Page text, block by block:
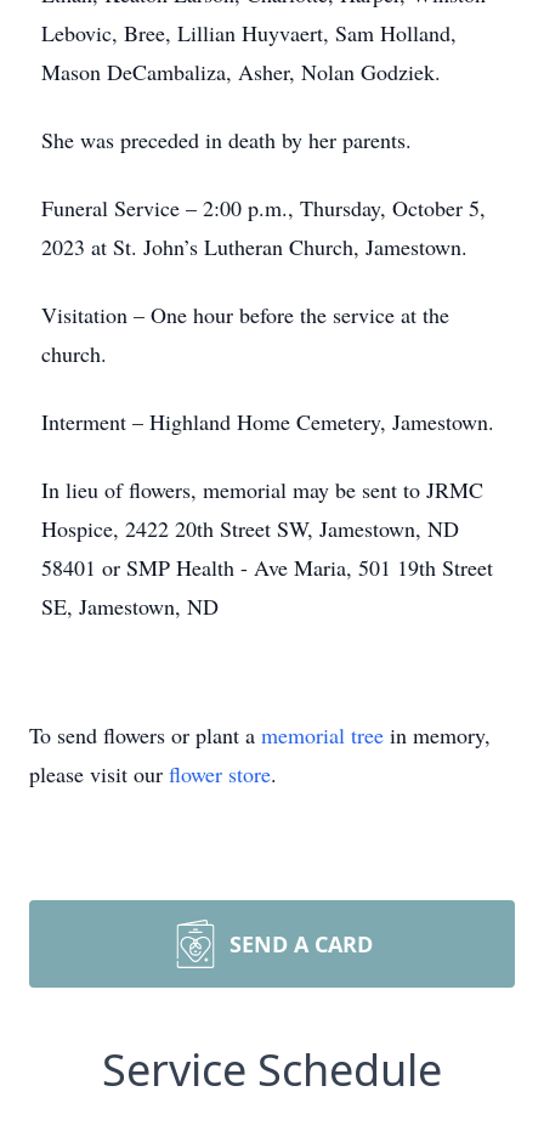
Lebovic, Bree, Lillian Huyvaert, Sam Holland,
Mason DeCambaliza, Asher, Nolan Godziek.
She was preceded in death by her parents.
Funeral Service – 2:00 p.m., Thursday, October 5,
2023 at St. John’s Lutheran Church, Jamestown.
Visitation – One hour before the service at the
church.
Interment – Highland Home Cemetery, Jamestown.
In lieu of flowers, memorial may be sent to JRMC
Hospice, 2422 20th Street SW, Jamestown, ND
58401 or SMP Health - Ave Maria, 501 19th Street
SE, Jamestown, ND
To send flowers or plant a memorial tree in memory,
please visit our flower store.
SEND A CARD
Service Schedule